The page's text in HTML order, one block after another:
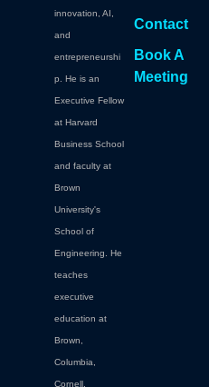
innovation, AI,
and
entrepreneurshi
p. He is an
Executive Fellow
at Harvard
Business School
and faculty at
Brown
University's
School of
Engineering. He
teaches
executive
education at
Brown,
Columbia,
Cornell,
Contact
Book A
Meeting